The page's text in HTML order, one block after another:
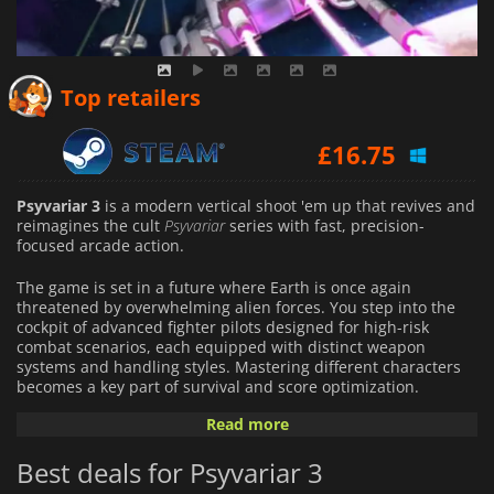
Top retailers
£16.75
Psyvariar 3 is a modern vertical shoot 'em up that revives and
reimagines the cult Psyvariarseries with fast, precision-
focused arcade action.
The game is set in a future where Earth is once again
threatened by overwhelming alien forces. You step into the
cockpit of advanced fighter pilots designed for high-risk
combat scenarios, each equipped with distinct weapon
systems and handling styles. Mastering different characters
becomes a key part of survival and score optimization.
The game features a "Buzz mechanic"—a system that rewards
instead of simply avoiding them. This risk-driven approach
turns close calls into strategic advantages, powering up your
Read more
Best deals for Psyvariar 3